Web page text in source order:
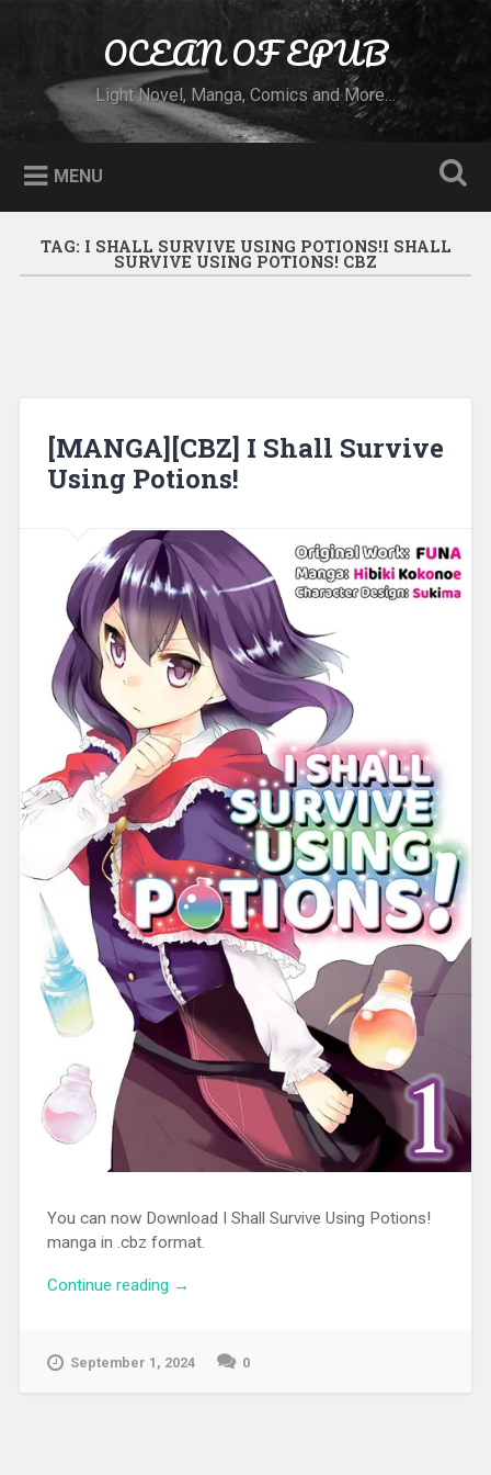
OCEAN OF EPUB
Light Novel, Manga, Comics and More…
MENU
TAG: I SHALL SURVIVE USING POTIONS!I SHALL
SURVIVE USING POTIONS! CBZ
[MANGA][CBZ] I Shall Survive
Using Potions!
You can now Download I Shall Survive Using Potions!
manga in .cbz format.
Continue reading “[MANGA][CBZ] I Shall Survive Using
→
September 1, 2024 0